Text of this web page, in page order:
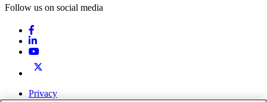
Follow us on social media
Privacy